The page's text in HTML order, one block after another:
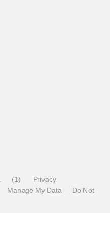
(1)
Privacy
Manage My Data
Do Not